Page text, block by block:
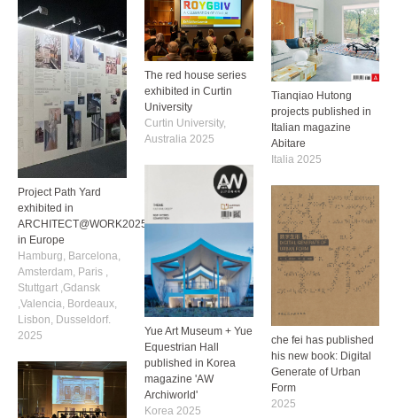
Tianqiao Hutong
projects published in
Italian magazine
Abitare
Italia 2025
The red house series
exhibited in Curtin
University
Curtin University,
Australia 2025
Project Path Yard
exhibited in
ARCHITECT@WORK2025
in Europe
Hamburg, Barcelona,
Amsterdam, Paris ,
Stuttgart ,Gdansk
,Valencia, Bordeaux,
Lisbon, Dusseldorf.
2025
Yue Art Museum + Yue
Equestrian Hall
published in Korea
magazine 'AW
Archiworld'
Korea 2025
che fei has published
his new book: Digital
Generate of Urban
Form
2025